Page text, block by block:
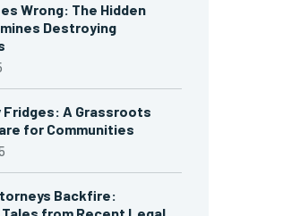
Wrong: The Hidden
Destroying
Fridges: A Grassroots
for Communities
Backfire: